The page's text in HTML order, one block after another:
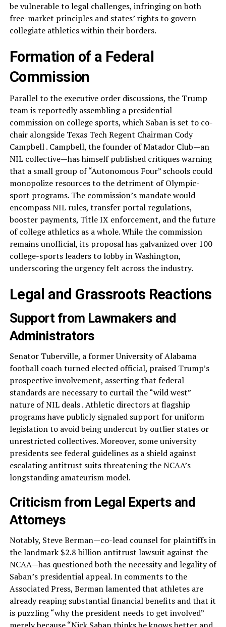
be vulnerable to legal challenges, infringing on both
free-market principles and states’ rights to govern
collegiate athletics within their borders.
Formation of a Federal
Commission
Parallel to the executive order discussions, the Trump
team is reportedly assembling a presidential
commission on college sports, which Saban is set to co-
chair alongside Texas Tech Regent Chairman Cody
Campbell . Campbell, the founder of Matador Club—an
NIL collective—has himself published critiques warning
that a small group of “Autonomous Four” schools could
monopolize resources to the detriment of Olympic-
sport programs. The commission’s mandate would
encompass NIL rules, transfer portal regulations,
booster payments, Title IX enforcement, and the future
of college athletics as a whole. While the commission
remains unofficial, its proposal has galvanized over 100
college-sports leaders to lobby in Washington,
underscoring the urgency felt across the industry.
Legal and Grassroots Reactions
Support from Lawmakers and
Administrators
Senator Tuberville, a former University of Alabama
football coach turned elected official, praised Trump’s
prospective involvement, asserting that federal
standards are necessary to curtail the “wild west”
nature of NIL deals . Athletic directors at flagship
programs have publicly signaled support for uniform
legislation to avoid being undercut by outlier states or
unrestricted collectives. Moreover, some university
presidents see federal guidelines as a shield against
escalating antitrust suits threatening the NCAA’s
longstanding amateurism model.
Criticism from Legal Experts and
Attorneys
Notably, Steve Berman—co-lead counsel for plaintiffs in
the landmark $2.8 billion antitrust lawsuit against the
NCAA—has questioned both the necessity and legality of
Saban’s presidential appeal. In comments to the
Associated Press, Berman lamented that athletes are
already reaping substantial financial benefits and that it
is puzzling “why the president needs to get involved”